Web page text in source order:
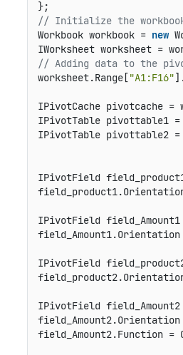
// Initialize the
Workbook workbook = new
IWorksheet worksheet =
// Adding data to the
worksheet.Range[ "A1:F16"
IPivotCache pivotcache =
IPivotTable pivottable1 =
IPivotTable pivottable2 =
IPivotField
IPivotField
IPivotField
IPivotField
field_Amount2.Function =